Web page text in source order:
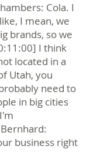
Cola. I
I mean, we
brands, so we
I think
located in a
Utah, you
need to
in big cities
business right